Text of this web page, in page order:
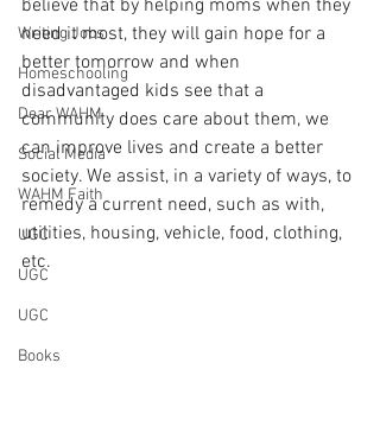
Writing Jobs
Homeschooling
Dear WAHM
Social Media
WAHM Faith
UGC
UGC
UGC
Books
believe that by helping moms when they
need it most, they will gain hope for a
better tomorrow and when
disadvantaged kids see that a
community does care about them, we
can improve lives and create a better
society. We assist, in a variety of ways, to
remedy a current need, such as with,
utilities, housing, vehicle, food, clothing,
etc.